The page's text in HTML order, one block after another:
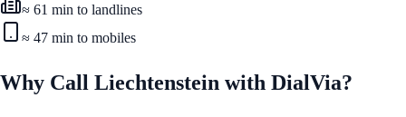
≈ 61 min to landlines
≈ 47 min to mobiles
Why Call Liechtenstein with DialVia?